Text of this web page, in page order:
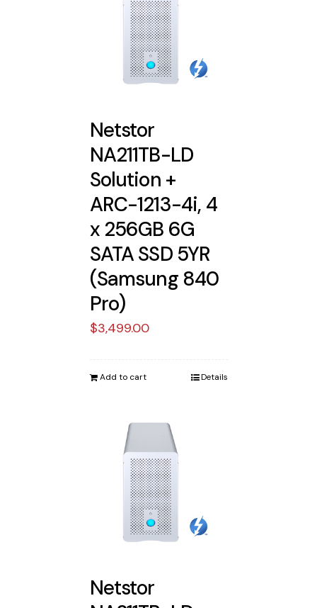
Netstor
NA211TB-LD
Solution +
ARC-1213-4i, 4
x 256GB 6G
SATA SSD 5YR
(Samsung 840
Pro)
$3,499.00
Add to cart Details
Netstor